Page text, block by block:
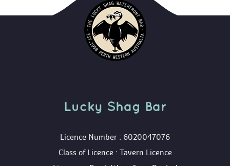
Lucky Shag Bar
Licence Number : 6020047076
Class of Licence : Tavern Licence